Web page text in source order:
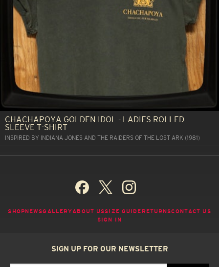
CHACHAPOYA GOLDEN IDOL - LADIES ROLLED
SLEEVE T-SHIRT
INSPIRED BY INDIANA JONES AND THE RAIDERS OF THE LOST ARK (1981)
SHOPNEWSGALLERYABOUT USSIZE GUIDE RETURNSCONTACT US
SIGN IN
SIGN UP FOR OUR NEWSLETTER